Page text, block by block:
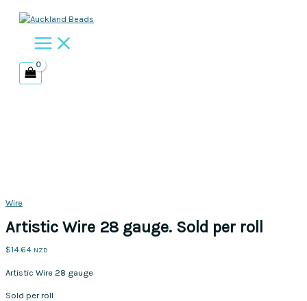
Skip
content
Wire
Artistic Wire 28 gauge. Sold per roll
$14.64 NZD
Artistic Wire 28 gauge
Sold per roll